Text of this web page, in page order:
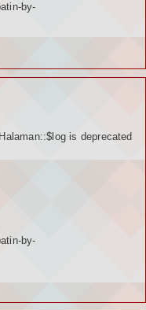
by-
is deprecated
by-